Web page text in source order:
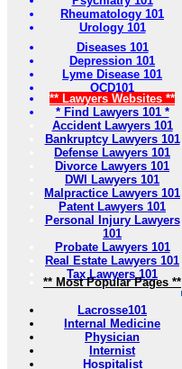
Rheumatology 101
Urology 101
Diseases 101
Depression 101
Lyme Disease 101
OCD101
** Lawyers Websites **
* Find Lawyers 101 *
Accident Lawyers 101
Bankruptcy Lawyers 101
Defense Lawyers 101
Divorce Lawyers 101
DWI Lawyers 101
Malpractice Lawyers 101
Patent Lawyers 101
Personal Injury Lawyers
101
Probate Lawyers 101
Real Estate Lawyers 101
Tax Lawyers 101
** Most Popular Pages **
Lacrosse101
Internal Medicine
Physician
Internist
Hospitalist